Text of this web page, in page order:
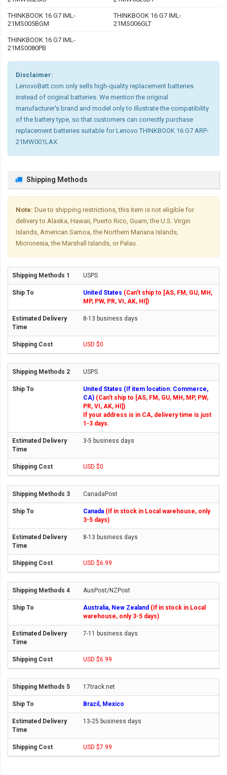
THINKBOOK 16 G7 IML-
21MS005BGM
THINKBOOK 16 G7 IML-
21MS006GLT
THINKBOOK 16 G7 IML-
21MS0080PB
Disclaimer:
LenovoBatt.com only sells high-quality replacement batteries
instead of original batteries. We mention the original
manufacturer's brand and model only to illustrate the compatibility
of the battery type, so that customers can correctly purchase
replacement batteries suitable for Lenovo THINKBOOK 16 G7 ARP-
21MW001LAX.
Shipping Methods
Note: Due to shipping restrictions, this item is not eligible for
delivery to Alaska, Hawaii, Puerto Rico, Guam, the U.S. Virgin
Islands, American Samoa, the Northern Mariana Islands,
Micronesia, the Marshall Islands, or Palau.
USPS
United States (Can't ship to [AS, FM, GU, MH,
MP, PW, PR, VI, AK, HI])
8-13 business days
USD $0
USPS
United States (If item location: Commerce,
CA) (Can't ship to [AS, FM, GU, MH, MP, PW,
PR, VI, AK, HI])
If your address is in CA, delivery time is just
1-3 days.
3-5 business days
USD $0
CanadaPost
Canada (If in stock in Local warehouse, only
3-5 days)
8-13 business days
USD $6.99
AusPost/NZPost
Australia, New Zealand (If in stock in Local
warehouse, only 3-5 days)
7-11 business days
USD $6.99
17track.net
Brazil, Mexico
13-25 business days
USD $7.99